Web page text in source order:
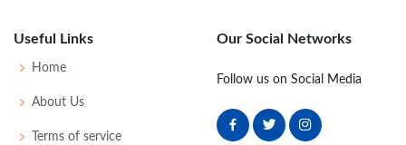
United States
T6
Useful Links
Home
About Us
Terms of service
Our Social Networks
Follow us on Social Media